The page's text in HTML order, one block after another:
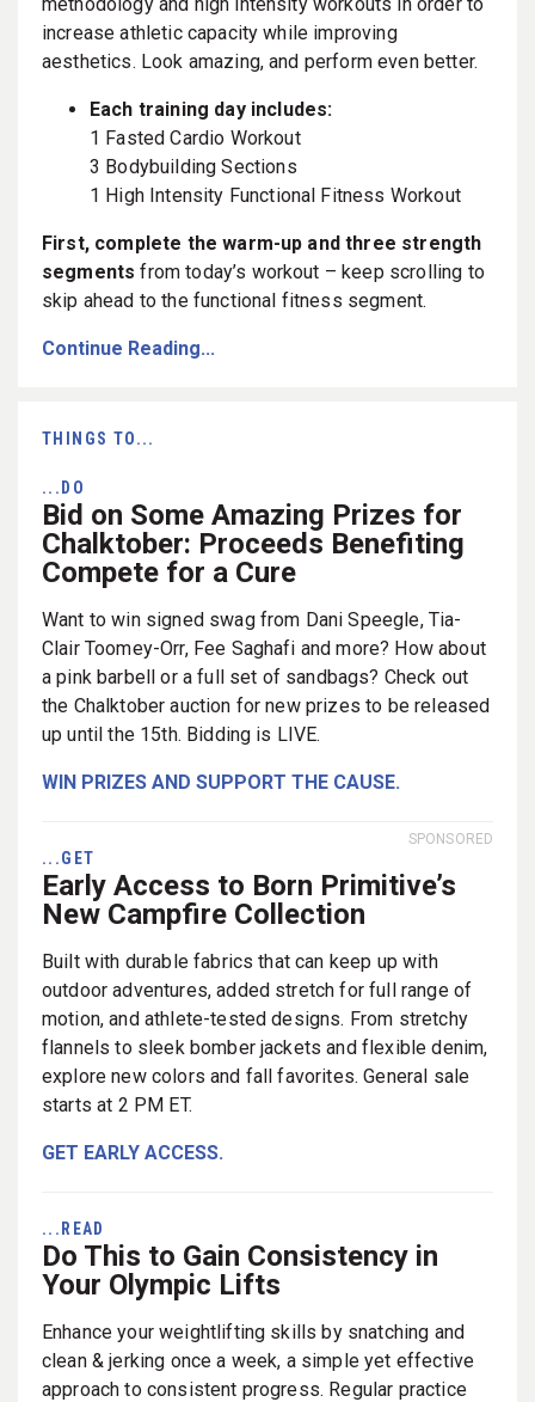
increase athletic capacity while improving
aesthetics. Look amazing, and perform even better.
Each training day includes:
1 Fasted Cardio Workout
3 Bodybuilding Sections
1 High Intensity Functional Fitness Workout
First, complete the warm-up and three strength
segmentsfrom today’s workout – keep scrolling to
skip ahead to the functional fitness segment.
Continue Reading...
THINGS TO...
...DO
Bid on Some Amazing Prizes for
Chalktober: Proceeds Benefiting
Compete for a Cure
Want to win signed swag from Dani Speegle, Tia-
Clair Toomey-Orr, Fee Saghafi and more? How about
a pink barbell or a full set of sandbags? Check out
the Chalktober auction for new prizes to be released
up until the 15th. Bidding is LIVE.
WIN PRIZES AND SUPPORT THE CAUSE.
SPONSORED
...GET
Early Access to Born Primitive’s
New Campfire Collection
Built with durable fabrics that can keep up with
outdoor adventures, added stretch for full range of
motion, and athlete-tested designs. From stretchy
flannels to sleek bomber jackets and flexible denim,
explore new colors and fall favorites. General sale
starts at 2 PM ET.
GET EARLY ACCESS.
...READ
Do This to Gain Consistency in
Your Olympic Lifts
Enhance your weightlifting skills by snatching and
clean & jerking once a week, a simple yet effective
approach to consistent progress. Regular practice